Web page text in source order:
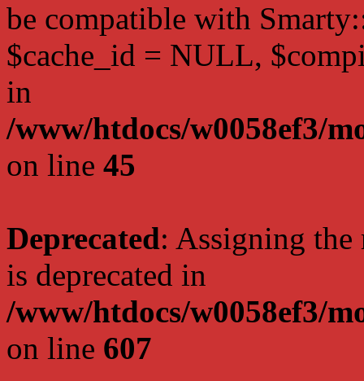
be compatible with
$cache_id = NULL,
in
/www/htdocs/w0058ef3/
on line 45
Deprecated: Assigning the
is deprecated in
/www/htdocs/w0058ef3/
on line 607